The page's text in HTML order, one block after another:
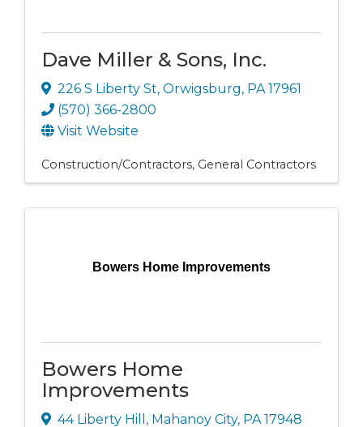
Dave Miller & Sons, Inc.
226 S Liberty St, Orwigsburg, PA17961
(570) 366-2800
Visit Website
Construction/Contractors General Contractors
Bowers Home Improvements
Bowers Home
Improvements
44 Liberty Hill , Mahanoy City, PA17948